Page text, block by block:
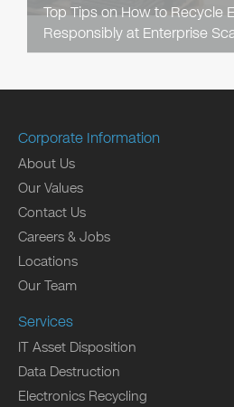
Top Tips on How to Recycle
Responsibly at Enterprise
Corporate Information
About Us
Our Values
Contact Us
Careers & Jobs
Locations
Our Team
Services
IT Asset Disposition
Data Destruction
Electronics Recycling